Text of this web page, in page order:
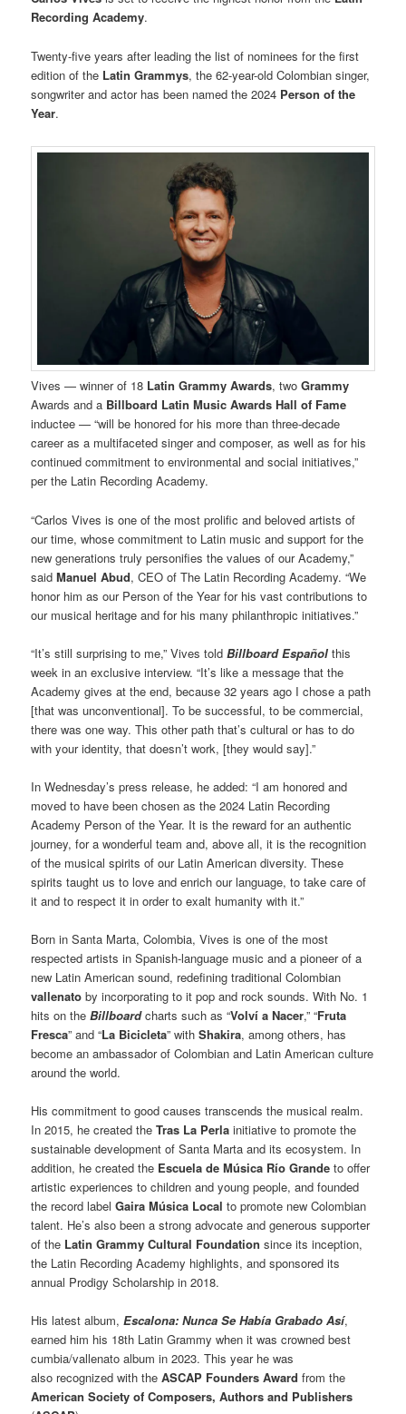
Recording Academy.
Twenty-five years after leading the list of nominees for the first
edition of the Latin Grammys, the 62-year-old Colombian singer,
songwriter and actor has been named the 2024 Person of the
Year.
Vives — winner of 18 Latin Grammy Awards, twoGrammy
Awards and a Billboard Latin Music Awards Hall of Fame
inductee — “will be honored for his more than three-decade
career as a multifaceted singer and composer, as well as for his
continued commitment to environmental and social initiatives,”
per the Latin Recording Academy.
“Carlos Vives is one of the most prolific and beloved artists of
our time, whose commitment to Latin music and support for the
new generations truly personifies the values of our Academy,”
saidManuel Abud, CEO of The Latin Recording Academy. “We
honor him as our Person of the Year for his vast contributions to
our musical heritage and for his many philanthropic initiatives.”
“It’s still surprising to me,” Vives toldBillboard Españolthis
week in an exclusive interview. “It’s like a message that the
Academy gives at the end, because 32 years ago I chose a path
[that was unconventional]. To be successful, to be commercial,
there was one way. This other path that’s cultural or has to do
with your identity, that doesn’t work, [they would say].”
In Wednesday’s press release, he added: “I am honored and
moved to have been chosen as the 2024 Latin Recording
Academy Person of the Year. It is the reward for an authentic
journey, for a wonderful team and, above all, it is the recognition
of the musical spirits of our Latin American diversity. These
spirits taught us to love and enrich our language, to take care of
it and to respect it in order to exalt humanity with it.”
Born in Santa Marta, Colombia, Vives is one of the most
respected artists in Spanish-language music and a pioneer of a
new Latin American sound, redefining traditional Colombian
vallenato by incorporating to it pop and rock sounds. With No. 1
hits on theBillboardcharts such as “Volví a Nacer,” “Fruta
Fresca” and “La Bicicleta” withShakira, among others, has
become an ambassador of Colombian and Latin American culture
around the world.
His commitment to good causes transcends the musical realm.
In 2015, he created theTras La Perla initiative to promote the
sustainable development of Santa Marta and its ecosystem. In
addition, he created the Escuela de Música Río Grande to offer
artistic experiences to children and young people, and founded
the record labelGaira Música Local to promote new Colombian
talent. He’s also been a strong advocate and generous supporter
of the Latin Grammy Cultural Foundation since its inception,
the Latin Recording Academy highlights, and sponsored its
annual Prodigy Scholarship in 2018.
His latest album,Escalona: Nunca Se Había Grabado Así,
earned him his 18th Latin Grammy when it was crowned best
cumbia/vallenato album in 2023. This year he was
also recognized with theASCAP Founders Awardfrom the
American Society of Composers, Authors and Publishers